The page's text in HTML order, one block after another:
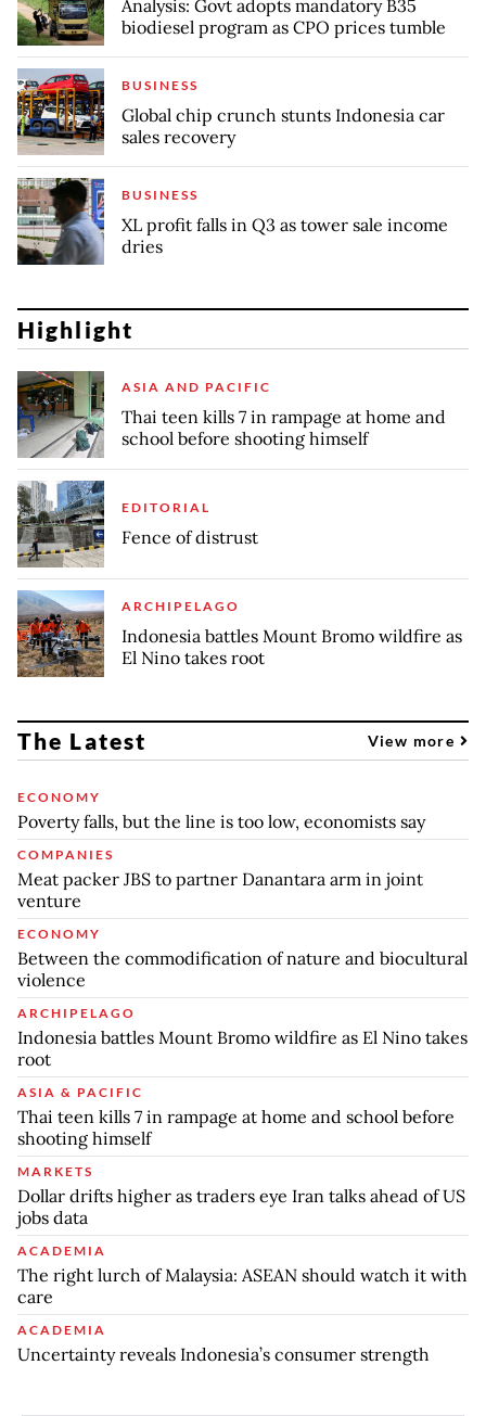
Analysis: Govt adopts mandatory B35
biodiesel program as CPO prices tumble
BUSINESS
Global chip crunch stunts Indonesia car
sales recovery
BUSINESS
XL profit falls in Q3 as tower sale income
dries
Highlight
ASIA AND PACIFIC
Thai teen kills 7 in rampage at home and
school before shooting himself
EDITORIAL
Fence of distrust
ARCHIPELAGO
Indonesia battles Mount Bromo wildfire as
El Nino takes root
The Latest View more
ECONOMY
Poverty falls, but the line is too low, economists say
COMPANIES
Meat packer JBS to partner Danantara arm in joint
venture
ECONOMY
Between the commodification of nature and biocultural
violence
ARCHIPELAGO
Indonesia battles Mount Bromo wildfire as El Nino takes
root
ASIA & PACIFIC
Thai teen kills 7 in rampage at home and school before
shooting himself
MARKETS
Dollar drifts higher as traders eye Iran talks ahead of US
jobs data
ACADEMIA
The right lurch of Malaysia: ASEAN should watch it with
care
ACADEMIA
Uncertainty reveals Indonesia’s consumer strength